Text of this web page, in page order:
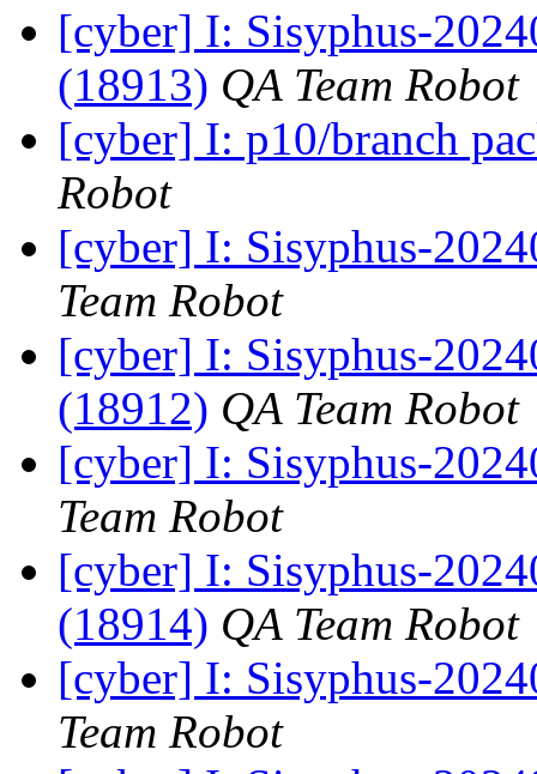
[cyber] I: Sisyphus-
(18913) QA Team Robot
[cyber] I: p10/branch
Robot
[cyber] I: Sisyphus-
Team Robot
[cyber] I: Sisyphus-
(18912) QA Team Robot
[cyber] I: Sisyphus-
Team Robot
[cyber] I: Sisyphus-
(18914) QA Team Robot
[cyber] I: Sisyphus-
Team Robot